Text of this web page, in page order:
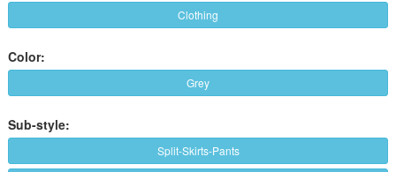
Clothing
Color:
Grey
Sub-style:
Split-Skirts-Pants